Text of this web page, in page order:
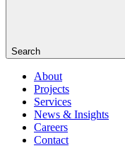
Search
About
Projects
Services
News & Insights
Careers
Contact